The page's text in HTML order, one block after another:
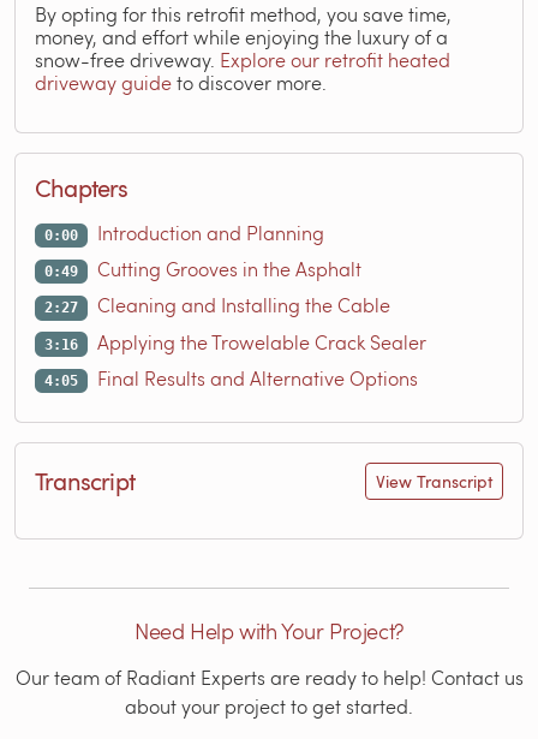
By opting for this retrofit method, you save time,
money, and effort while enjoying the luxury of a
snow-free driveway. Explore our retrofit heated
driveway guideto discover more.
Chapters
0:00 Introduction and Planning
0:49 Cutting Grooves in the Asphalt
2:27 Cleaning and Installing the Cable
3:16 Applying the Trowelable Crack Sealer
4:05 Final Results and Alternative Options
Transcript View Transcript
Need Help with Your Project?
Our team of Radiant Experts are ready to help! Contact us
about your project to get started.